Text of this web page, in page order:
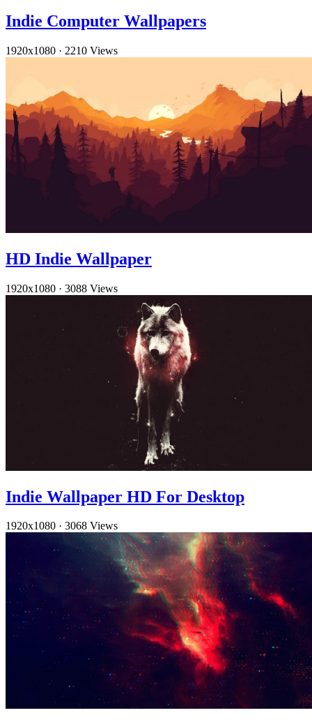
Indie Computer Wallpapers
1920x1080 · 2210 Views
HD Indie Wallpaper
1920x1080 · 3088 Views
Indie Wallpaper HD For Desktop
1920x1080 · 3068 Views